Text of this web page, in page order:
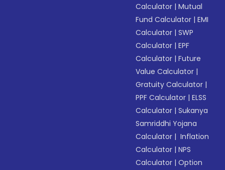
Calculator |Mutual
Fund Calculator |EMI
Calculator |SWP
Calculator |EPF
Calculator |Future
Value Calculator |
Gratuity Calculator |
PPF Calculator |ELSS
Calculator |Sukanya
Samriddhi Yojana
Calculator | Inflation
Calculator |NPS
Calculator |Option